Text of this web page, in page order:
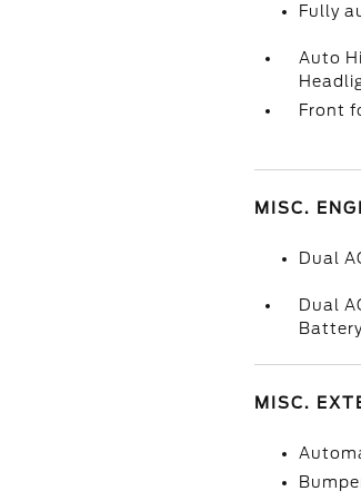
Fully
Auto
Front
MISC.
Dual
Dual
Battery
MISC.